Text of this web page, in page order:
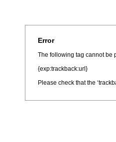
Error
The following tag cannot be
{exp:trackback:url}
Please check that the